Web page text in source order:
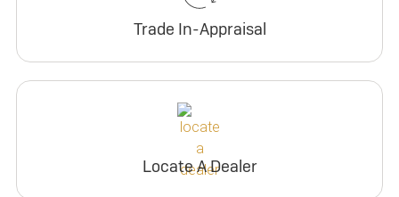
Trade In-Appraisal
Locate A Dealer